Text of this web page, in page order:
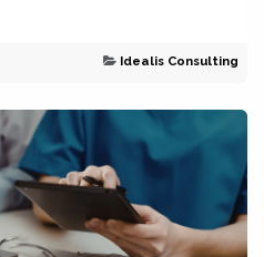
Idealis Consulting